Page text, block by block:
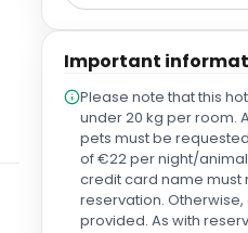
Important
Please note that this
under 20 kg per room.
pets must be
of €22 per night/
credit card name must
reservation.
provided. As with